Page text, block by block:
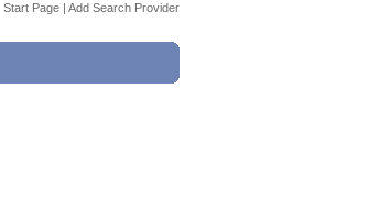
Start Page | Add Search Provider